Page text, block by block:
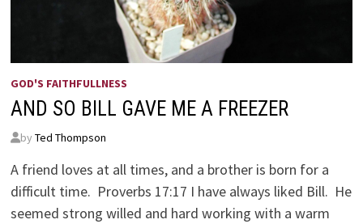
GOD'S FAITHFULLNESS
AND SO BILL GAVE ME A FREEZER
by Ted Thompson
A friend loves at all times, and a brother is born for a
difficult time. Proverbs 17:17 I have always liked Bill. He
seemed strong willed and hard working with a warm